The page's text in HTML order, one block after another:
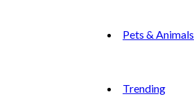
Pets & Animals
Trending